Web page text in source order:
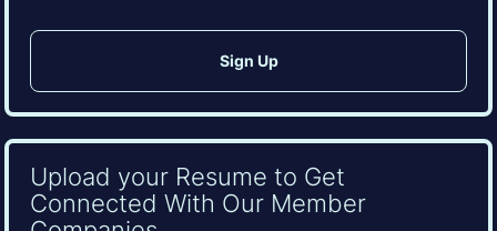
Upload your Resume to Get
Connected With Our Member